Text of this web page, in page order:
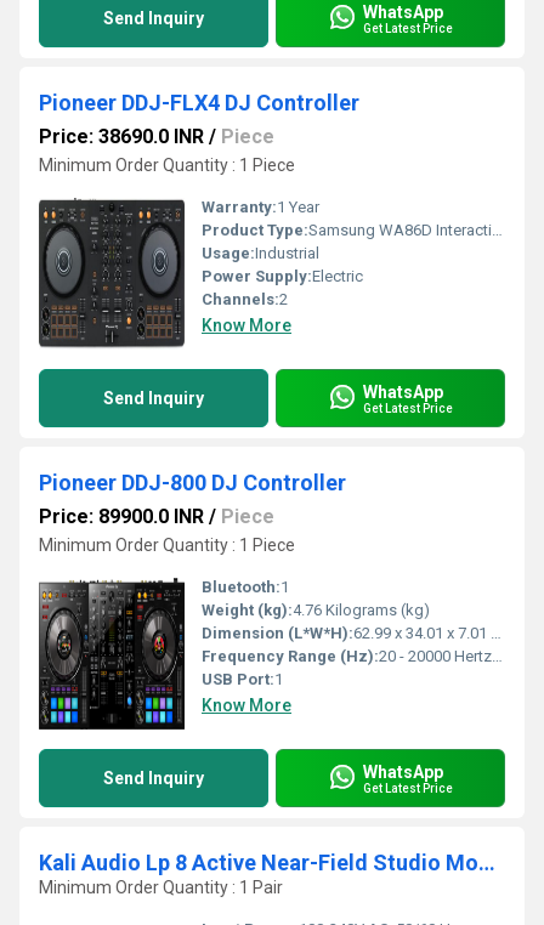
Send Inquiry WhatsApp
Get Latest Price
Pioneer DDJ-FLX4 DJ Controller
Price: 38690.0 INR / Piece
Minimum Order Quantity : 1 Piece
Warranty:1 Year
Product Type:Samsung WA86D Interactive Flat Panel
Usage:Industrial
Power Supply:Electric
Channels:2
Know More
Send Inquiry WhatsApp
Get Latest Price
Pioneer DDJ-800 DJ Controller
Price: 89900.0 INR / Piece
Minimum Order Quantity : 1 Piece
Bluetooth:1
Weight (kg):4.76 Kilograms (kg)
Dimension (L*W*H):62.99 x 34.01 x 7.01 Centimeter (cm)
Frequency Range (Hz):20 - 20000 Hertz (HZ)
USB Port:1
Know More
Send Inquiry WhatsApp
Get Latest Price
Kali Audio Lp 8 Active Near-Field Studio Monitor
Minimum Order Quantity : 1 Pair